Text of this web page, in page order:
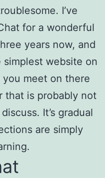
I’ve
for a wonderful
years now, and
simplest website on
meet on there
that is probably not
It’s gradual
are simply